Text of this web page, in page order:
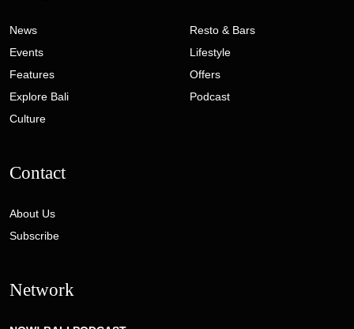
News
Events
Features
Explore Bali
Culture
Resto & Bars
Lifestyle
Offers
Podcast
Contact
About Us
Subscribe
Network